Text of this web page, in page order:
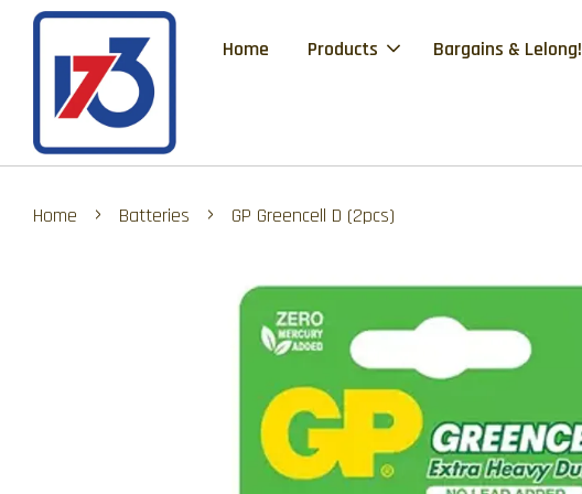
Home Products Bargains & Lelong!
Home › Batteries › GP Greencell D (2pcs)